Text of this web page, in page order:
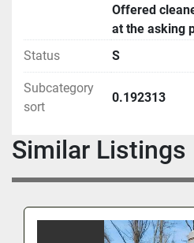
Offered
at the asking
Status
S
Subcategory
sort
0.192313
Similar Listings